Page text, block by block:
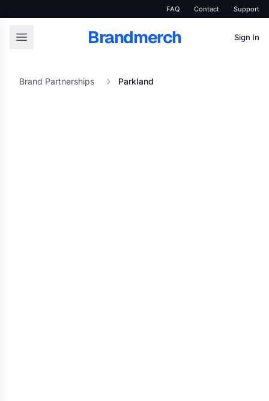
FAQ Contact Support
Brandmerch Sign In
Brand Partnerships Parkland